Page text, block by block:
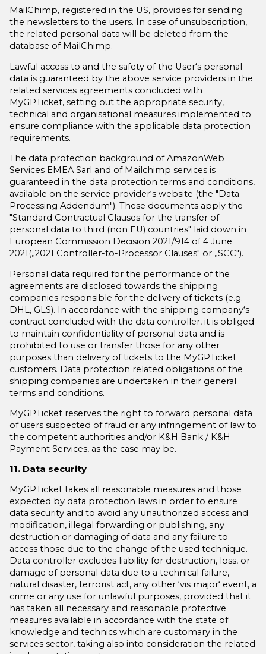
MailChimp, registered in the US, provides for sending
the newsletters to the users. In case of unsubscription,
the related personal data will be deleted from the
database of MailChimp.
Lawful access to and the safety of the User‘s personal
data is guaranteed by the above service providers in the
related services agreements concluded with
MyGPTicket, setting out the appropriate security,
technical and organisational measures implemented to
ensure compliance with the applicable data protection
requirements.
The data protection background of AmazonWeb
Services EMEA Sarl and of Mailchimp services is
guaranteed in the data protection terms and conditions,
available on the service provider‘s website (the "Data
Processing Addendum"). These documents apply the
"Standard Contractual Clauses for the transfer of
personal data to third (non EU) countries" laid down in
European Commission Decision 2021/914 of 4 June
2021(„2021 Controller-to-Processor Clauses" or „SCC").
Personal data required for the performance of the
agreements are disclosed towards the shipping
companies responsible for the delivery of tickets (e.g.
DHL, GLS). In accordance with the shipping company‘s
contract concluded with the data controller, it is obliged
to maintain confidentiality of personal data and is
prohibited to use or transfer those for any other
purposes than delivery of tickets to the MyGPTicket
customers. Data protection related obligations of the
shipping companies are undertaken in their general
terms and conditions.
MyGPTicket reserves the right to forward personal data
of users suspected of fraud or any infringement of law to
the competent authorities and/or K&H Bank / K&H
Payment Services, as the case may be.
11. Data security
MyGPTicket takes all reasonable measures and those
expected by data protection laws in order to ensure
data security and to avoid any unauthorized access and
modification, illegal forwarding or publishing, any
destruction or damaging of data and any failure to
access those due to the change of the used technique.
Data controller excludes liability for destruction, loss, or
damage of personal data due to a technical failure,
natural disaster, terrorist act, any other ‘vis major‘ event, a
crime or any use for unlawful purposes, provided that it
has taken all necessary and reasonable protective
measures available in accordance with the state of
knowledge and technics which are customary in the
services sector, taking also into consideration the related